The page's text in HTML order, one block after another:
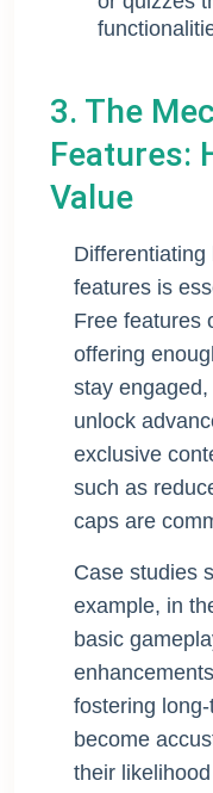
3. The
Features:
Value
features is
Free features
offering
stay
unlock
exclusive
such as
caps are
Case studies
example, in
basic
fostering
become
their